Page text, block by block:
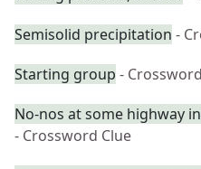
Semisolid precipitation -
Starting group -
No-nos at some highway
- Crossword Clue